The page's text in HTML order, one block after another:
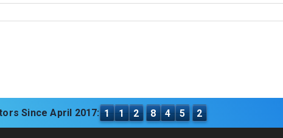
Since April 2017: 1 1 2 8 4 5 2